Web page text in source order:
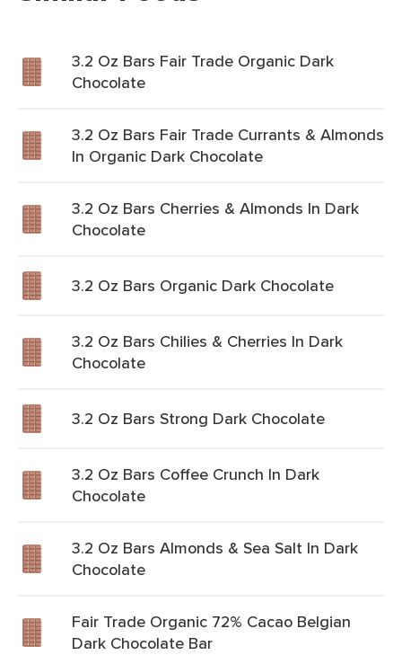
3.2 Oz Bars Fair Trade Organic Dark
Chocolate
3.2 Oz Bars Fair Trade Currants & Almonds
In Organic Dark Chocolate
3.2 Oz Bars Cherries & Almonds In Dark
Chocolate
3.2 Oz Bars Organic Dark Chocolate
3.2 Oz Bars Chilies & Cherries In Dark
Chocolate
3.2 Oz Bars Strong Dark Chocolate
3.2 Oz Bars Coffee Crunch In Dark
Chocolate
3.2 Oz Bars Almonds & Sea Salt In Dark
Chocolate
Fair Trade Organic 72% Cacao Belgian
Dark Chocolate Bar